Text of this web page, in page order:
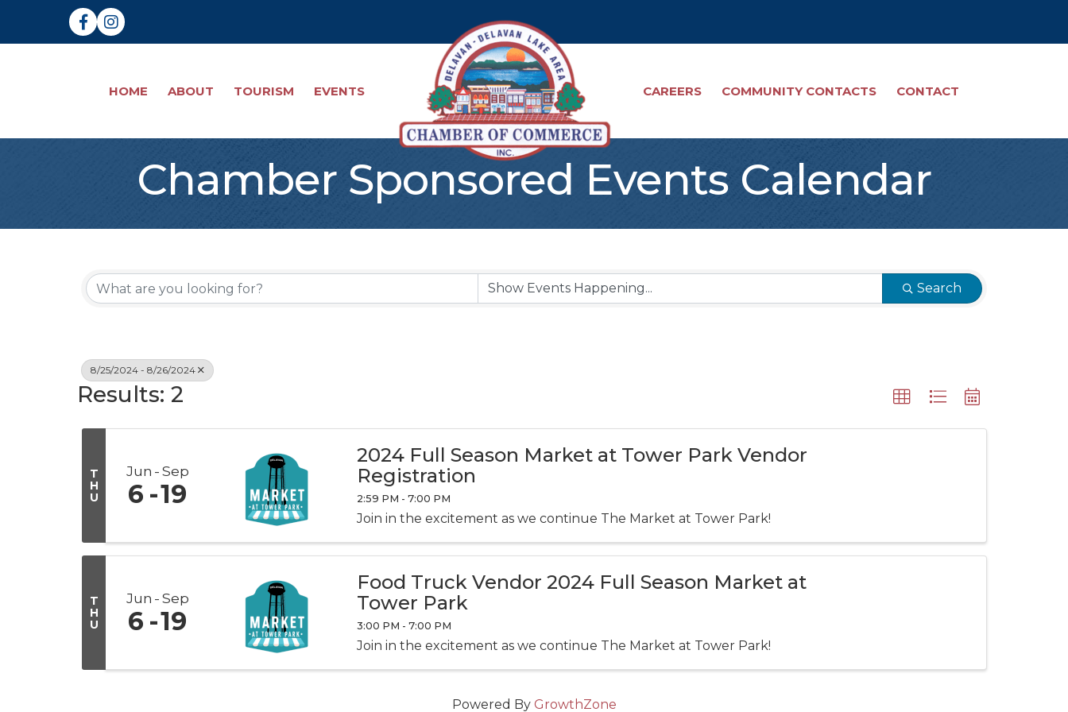
FacebookInstagram
HOME ABOUT TOURISM EVENTS CAREERS COMMUNITY CONTACTS CONTACT
Chamber Sponsored Events Calendar
Search
8/25/2024 - 8/26/2024
Results: 2
T
H
U
Jun Sep
6 19
2024 Full Season Market at Tower Park Vendor
Registration
2:59 PM - 7:00 PM
Join in the excitement as we continue The Market at Tower Park!
T
H
U
Jun Sep
6 19
Food Truck Vendor 2024 Full Season Market at
Tower Park
3:00 PM - 7:00 PM
Join in the excitement as we continue The Market at Tower Park!
Powered By GrowthZone